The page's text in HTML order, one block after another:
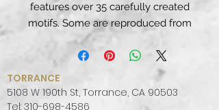
features over 35 carefully created
motifs. Some are reproduced from
traditional Portuguese and Spanish
patterns. Others are fun
contemporary designs. These
glazed terracotta tiles are at home
in any interior wall application and
TORRANCE
5108 W 190th St, Torrance, CA 90503
Tel: 310-698-4586